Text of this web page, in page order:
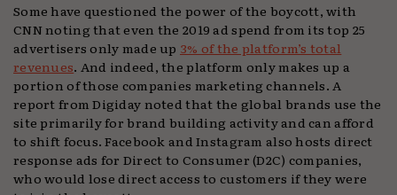
Some have questioned the power of the boycott, with
CNN noting that even the 2019 ad spend from its top 25
advertisers only made up 3% of the platform’s total
revenues. And indeed, the platform only makes up a
portion of those companies marketing channels. A
report from Digiday noted that the global brands use the
site primarily for brand building activity and can afford
to shift focus. Facebook and Instagram also hosts direct
response ads for Direct to Consumer (D2C) companies,
who would lose direct access to customers if they were